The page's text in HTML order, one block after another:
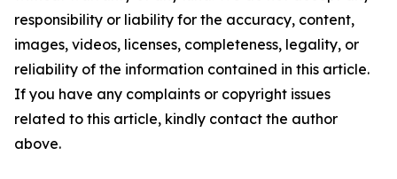
responsibility or liability for the accuracy, content,
images, videos, licenses, completeness, legality, or
reliability of the information contained in this article.
If you have any complaints or copyright issues
related to this article, kindly contact the author
above.